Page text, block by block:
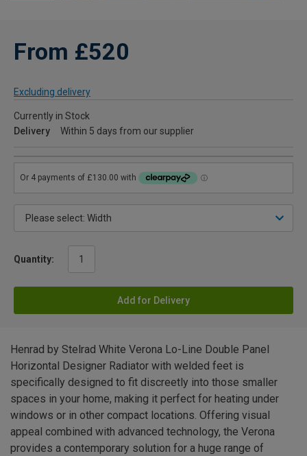
From £520
Excluding delivery
Currently in Stock
Delivery
Within 5 days from our supplier
Quantity:
Add for Delivery
Henrad by Stelrad White Verona Lo-Line Double Panel
Horizontal Designer Radiator with welded feet is
specifically designed to fit discreetly into those smaller
spaces in your home, making it perfect for heating under
windows or in other compact locations. Offering visual
appeal combined with advanced technology, the Verona
provides a contemporary solution for a huge range of